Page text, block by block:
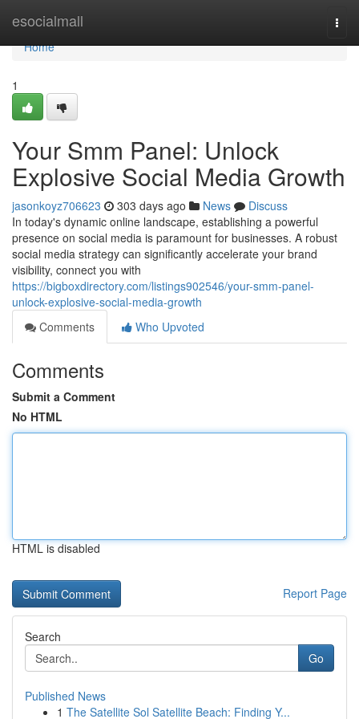
esocialmall
Home
Home
1
Your Smm Panel: Unlock
Explosive Social Media Growth
jasonkoyz706623 303 days ago News
Discuss
In today's dynamic online landscape, establishing a powerful
presence on social media is paramount for businesses. A robust
social media strategy can significantly accelerate your brand
visibility, connect you with
https://bigboxdirectory.com/listings902546/your-smm-panel-
unlock-explosive-social-media-growth
Comments
Who Upvoted
Comments
Submit a Comment
No HTML
HTML is disabled
Report Page
Search
Go
Published News
1 The Satellite Sol Satellite Beach: Finding Y...